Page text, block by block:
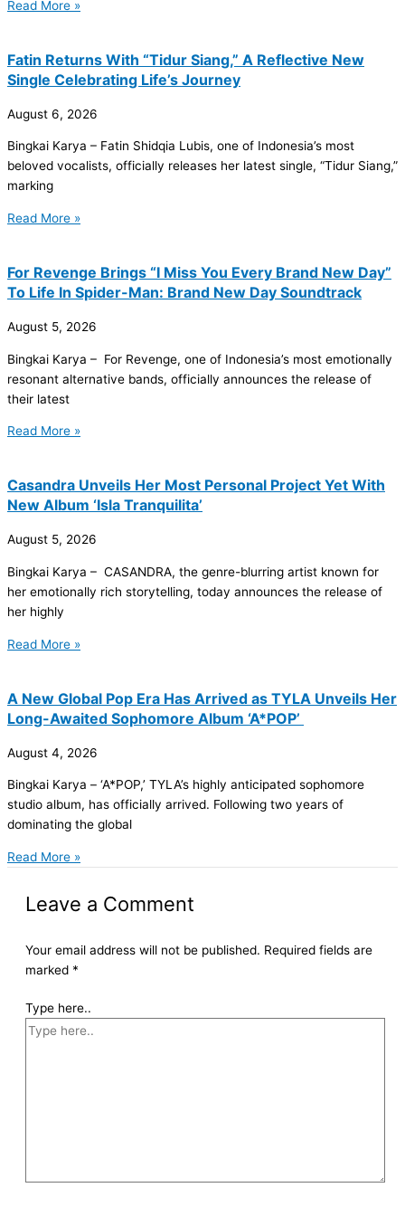
Read More »
Fatin Returns With “Tidur Siang,” A Reflective New
Single Celebrating Life’s Journey
August 6, 2026
Bingkai Karya – Fatin Shidqia Lubis, one of Indonesia’s most
beloved vocalists, officially releases her latest single, “Tidur Siang,”
marking
Read More »
For Revenge Brings “I Miss You Every Brand New Day”
To Life In Spider-Man: Brand New Day Soundtrack
August 5, 2026
Bingkai Karya – For Revenge, one of Indonesia’s most emotionally
resonant alternative bands, officially announces the release of
their latest
Read More »
Casandra Unveils Her Most Personal Project Yet With
New Album ‘Isla Tranquilita’
August 5, 2026
Bingkai Karya – CASANDRA, the genre-blurring artist known for
her emotionally rich storytelling, today announces the release of
her highly
Read More »
A New Global Pop Era Has Arrived as TYLA Unveils Her
Long-Awaited Sophomore Album ‘A*POP’
August 4, 2026
Bingkai Karya – ‘A*POP,’ TYLA’s highly anticipated sophomore
studio album, has officially arrived. Following two years of
dominating the global
Read More »
Leave a Comment
Your email address will not be published. Required fields are
marked *
Type here..